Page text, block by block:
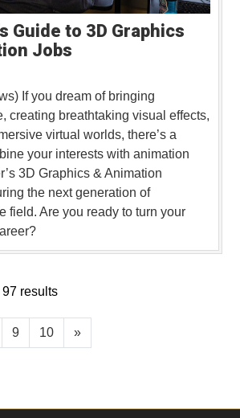
Guide to 3D Graphics
Jobs
If you dream of bringing
creating breathtaking visual effects,
virtual worlds, there’s a
your interests with animation
3D Graphics & Animation
the next generation of
field. Are you ready to turn your
9 10 »
results